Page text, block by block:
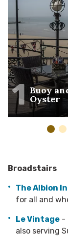
1 Buoy
Oyster
Broadstairs
The Albion
for all and
Le Vintage -
also serving